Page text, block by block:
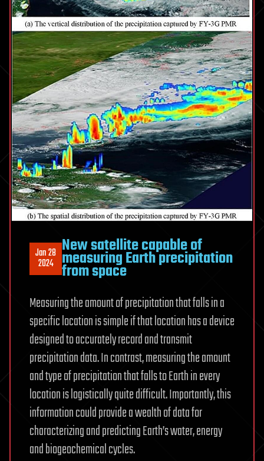
Jan 28
2024
New satellite capable of
measuring Earth precipitation
from space
Measuring the amount of precipitation that falls in a
specific location is simple if that location has a device
designed to accurately record and transmit
precipitation data. In contrast, measuring the amount
and type of precipitation that falls to Earth in every
location is logistically quite difficult. Importantly, this
information could provide a wealth of data for
characterizing and predicting Earth’s water, energy
and biogeochemical cycles.